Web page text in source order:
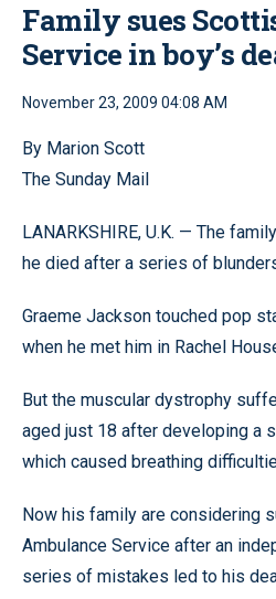
Family sues
Service in boy’s
November 23, 2009 04:08 AM
By Marion Scott
The Sunday Mail
LANARKSHIRE, U.K. — The
he died after a series of
Graeme Jackson touched pop
when he met him in Rachel
But the muscular dystrophy
aged just 18 after developing a
which caused breathing
Now his family are considering
Ambulance Service after an
series of mistakes led to his